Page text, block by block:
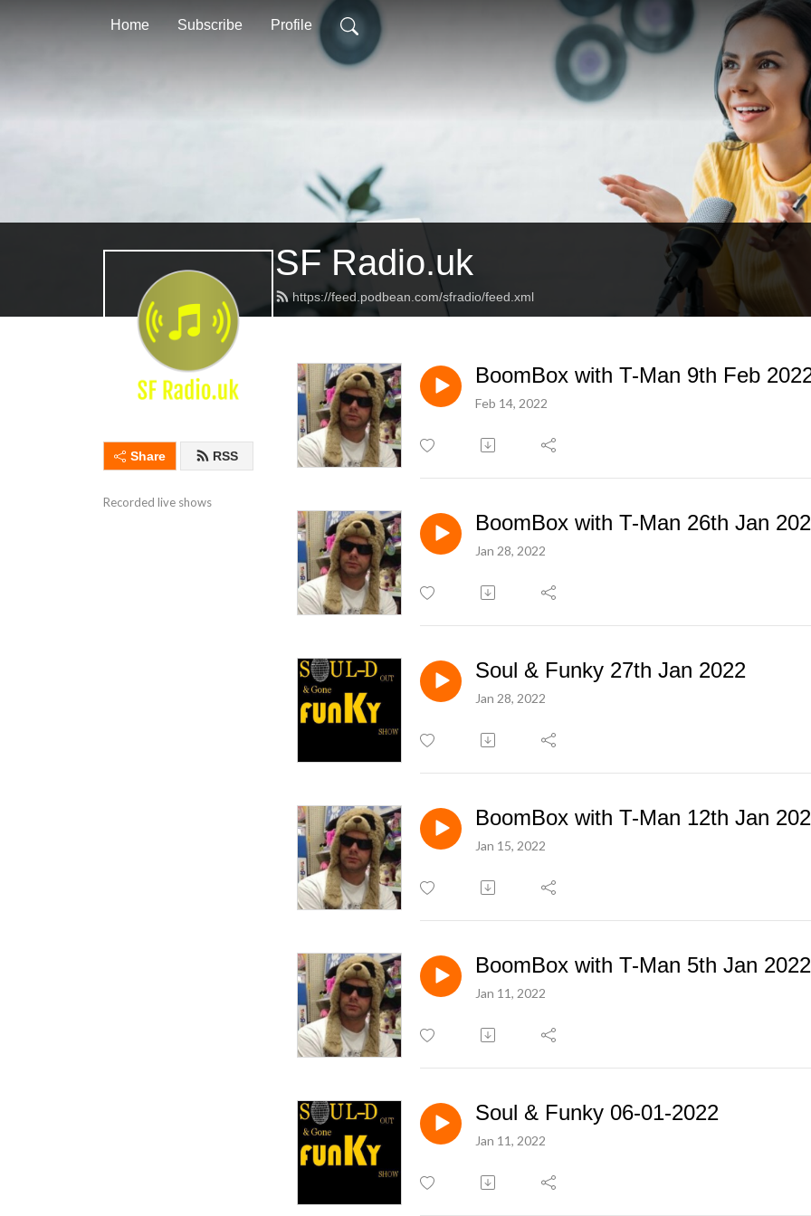
Home Subscribe Profile
SF Radio.uk
https://feed.podbean.com/sfradio/feed.xml
Share RSS
Recorded live shows
BoomBox with T-Man 9th Feb
Feb 14, 2022
BoomBox with T-Man 26th Jan
Jan 28, 2022
Soul & Funky 27th Jan 2022
Jan 28, 2022
BoomBox with T-Man 12th Jan
Jan 15, 2022
BoomBox with T-Man 5th Jan 2022
Jan 11, 2022
Soul & Funky 06-01-2022
Jan 11, 2022